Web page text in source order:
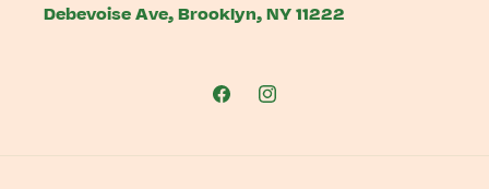
Debevoise Ave, Brooklyn, NY 11222
FacebookInstagram